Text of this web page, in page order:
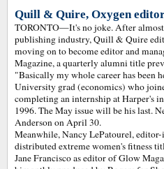
Quill & Quire, Oxygen
TORONTO—It's no joke. After almost
publishing industry, Quill & Quire
moving on to become editor and
Magazine, a quarterly alumni title
"Basically my whole career has been
University grad (economics) who
completing an internship at Harper's
1996. The May issue will be his last.
Anderson on April 30.
Meanwhile, Nancy LePatourel,
distributed extreme women's fitness
Jane Francisco as editor of Glow